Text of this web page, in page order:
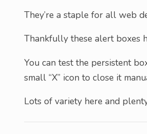
They’re a staple for all web
Thankfully these alert boxes
You can test the persistent
small “X” icon to close it
Lots of variety here and